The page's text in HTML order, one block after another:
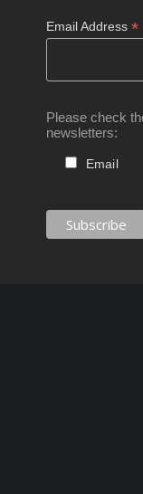
Email Address*
Please check
newsletters:
Email